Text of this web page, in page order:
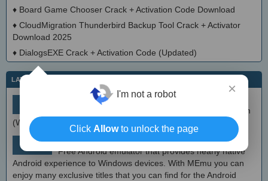
♦ Board Game Chooser Crack + Activation Code Download
♦ CloudMigration Thunderbird Backup Tool Crack + Activator
Download 2025
♦ DialogsEXE Crack + Activation Code (Updated)
LATEST IT NEWS
simplewall (Wfp Tool) 3.8.7
Simple tool to configure Windows Filtering Platform
(WFP) which can configure network activity on your computer.
MEmu Android Emulator 9.2.6 (offline installer)
Free Android emulator that provides nearly native
Android experience to Windows devices. With MEmu you can
enjoy many exclusive titles that you can find for the Android
×
I'm not a robot
Click Allowto unlock the page